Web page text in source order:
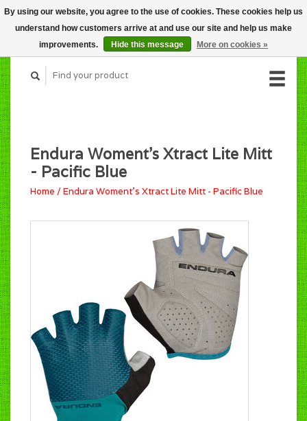
CART (C$0.00)
MY ACCOUNT
Endura Woment's Xtract Lite Mitt
- Pacific Blue
Home /Endura Woment's Xtract Lite Mitt - Pacific Blue
By using our website, you agree to the use of cookies. These cookies help us
understand how customers arrive at and use our site and help us make
improvements.
Hide this message More on cookies »